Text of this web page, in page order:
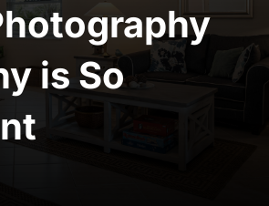
is So